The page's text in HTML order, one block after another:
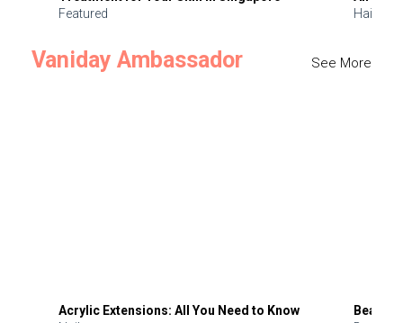
Featured
Hair
Vaniday Ambassador See More
Acrylic Extensions: All You Need to Know
Beauty